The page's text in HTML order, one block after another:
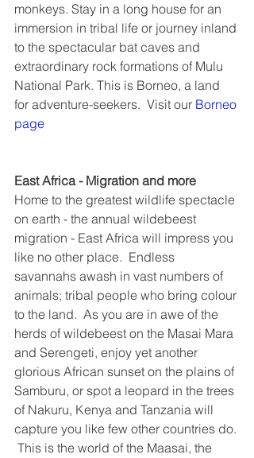
monkeys. Stay in a long house for an
immersion in tribal life or journey inland
to the spectacular bat caves and
extraordinary rock formations of Mulu
National Park. This is Borneo, a land
for adventure-seekers.  Visit our Borneo
page
East Africa - Migration and more
Home to the greatest wildlife spectacle
on earth - the annual wildebeest
migration - East Africa will impress you
like no other place.  Endless
savannahs awash in vast numbers of
animals; tribal people who bring colour
to the land.  As you are in awe of the
herds of wildebeest on the Masai Mara
and Serengeti, enjoy yet another
glorious African sunset on the plains of
Samburu, or spot a leopard in the trees
of Nakuru, Kenya and Tanzania will
capture you like few other countries do.
This is the world of the Maasai, the